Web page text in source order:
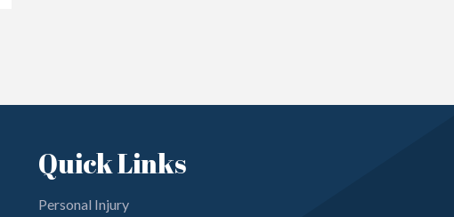
Quick Links
Personal Injury